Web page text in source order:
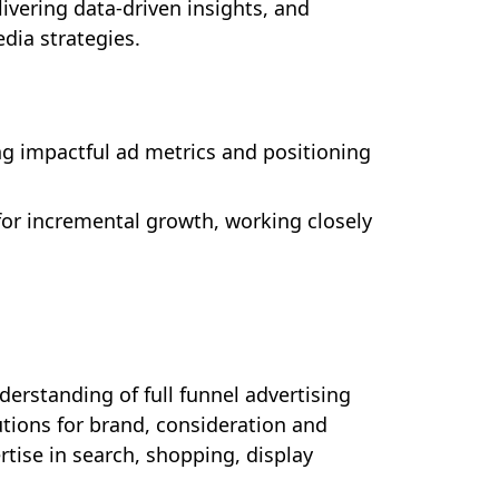
data-driven insights, and
strategies.
impactful ad metrics and positioning
incremental growth, working closely
of full funnel advertising
for brand, consideration and
in search, shopping, display